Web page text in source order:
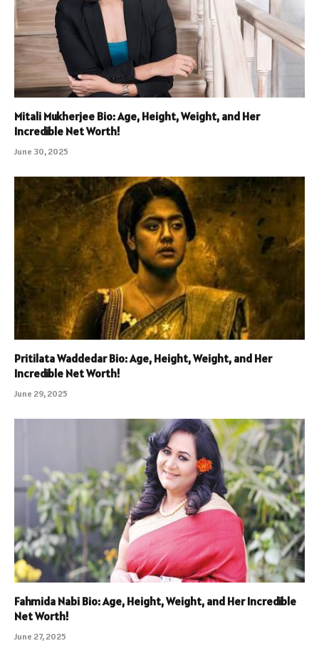
Mitali Mukherjee Bio: Age, Height, Weight, and Her
Incredible Net Worth!
June 30, 2025
Pritilata Waddedar Bio: Age, Height, Weight, and Her
Incredible Net Worth!
June 29, 2025
Fahmida Nabi Bio: Age, Height, Weight, and Her Incredible
Net Worth!
June 27, 2025